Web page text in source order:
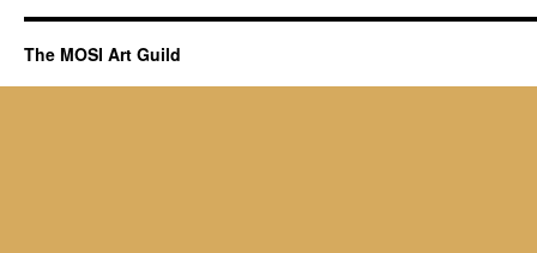
The MOSI Art Guild